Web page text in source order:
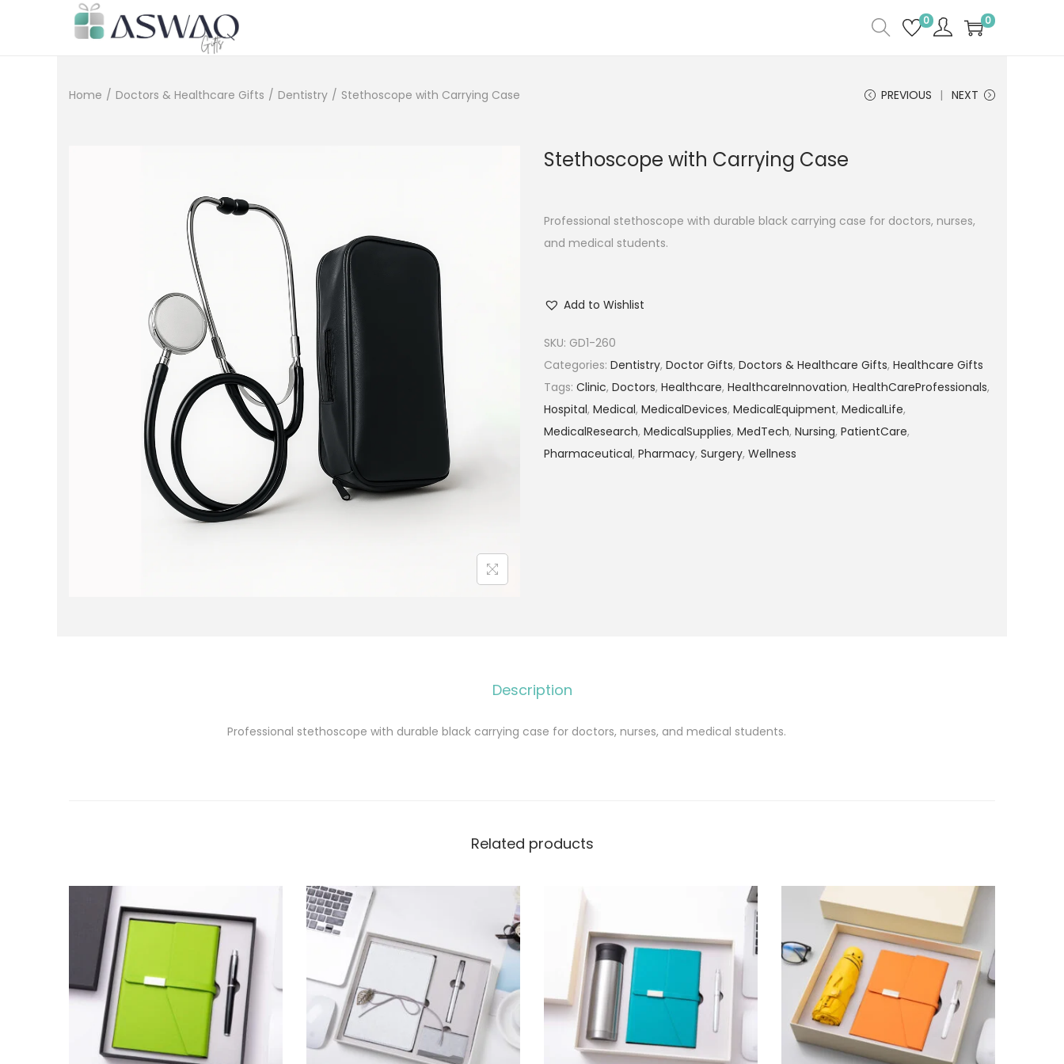
0 0
Home / Doctors & Healthcare Gifts / Dentistry / Stethoscope with Carrying Case PREVIOUS NEXT
Stethoscope with Carrying Case
Professional stethoscope with durable black carrying case for doctors, nurses,
and medical students.
Add to Wishlist
SKU: GD1-260
Categories: Dentistry, Doctor Gifts, Doctors & Healthcare Gifts, Healthcare Gifts
Tags: Clinic, Doctors, Healthcare, HealthcareInnovation, HealthCareProfessionals,
Hospital, Medical, MedicalDevices, MedicalEquipment, MedicalLife,
MedicalResearch, MedicalSupplies, MedTech, Nursing, PatientCare,
Pharmaceutical, Pharmacy, Surgery, Wellness
Description
Professional stethoscope with durable black carrying case for doctors, nurses, and medical students.
Related products